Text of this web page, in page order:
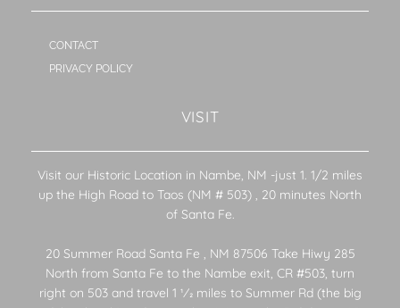
CONTACT
PRIVACY POLICY
VISIT
Visit our Historic Location in Nambe, NM -just 1. 1/2 miles
up the High Road to Taos (NM # 503) , 20 minutes North
of Santa Fe.
20 Summer Road Santa Fe , NM 87506 Take Hiwy 285
North from Santa Fe to the Nambe exit, CR #503, turn
right on 503 and travel 1 1⁄2 miles to Summer Rd (the big